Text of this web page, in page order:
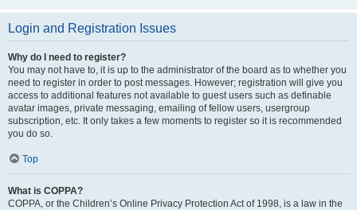
Login and Registration Issues
Why do I need to register?
You may not have to, it is up to the administrator of the board as to whether you
need to register in order to post messages. However; registration will give you
access to additional features not available to guest users such as definable
avatar images, private messaging, emailing of fellow users, usergroup
subscription, etc. It only takes a few moments to register so it is recommended
you do so.
Top
What is COPPA?
COPPA, or the Children’s Online Privacy Protection Act of 1998, is a law in the